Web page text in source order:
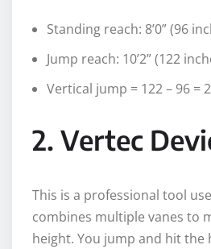
Standing reach: 8’0” (96
Jump reach: 10’2” (122
Vertical jump = 122 – 96 =
2. Vertec
This is a professional tool
combines multiple vanes to
height. You jump and hit the